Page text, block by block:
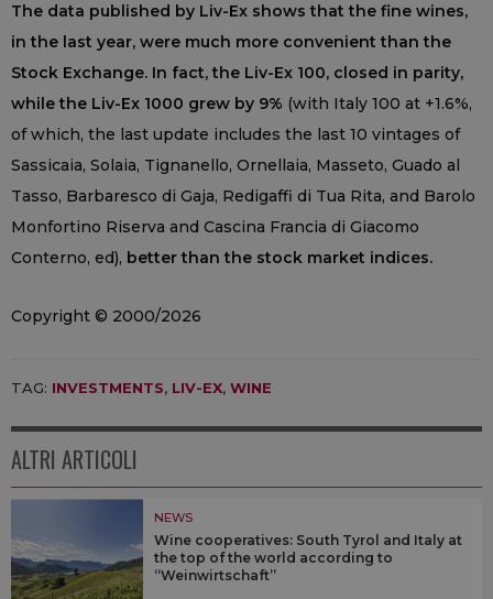
The data published by Liv-Ex shows that the fine wines,
in the last year, were much more convenient than the
Stock Exchange. In fact, the Liv-Ex 100, closed in parity,
while the Liv-Ex 1000 grew by 9% (with Italy 100 at +1.6%,
of which, the last update includes the last 10 vintages of
Sassicaia, Solaia, Tignanello, Ornellaia, Masseto, Guado al
Tasso, Barbaresco di Gaja, Redigaffi di Tua Rita, and Barolo
Monfortino Riserva and Cascina Francia di Giacomo
Conterno, ed), better than the stock market indices.
Copyright © 2000/2026
TAG: INVESTMENTS, LIV-EX, WINE
ALTRI ARTICOLI
NEWS
Wine cooperatives: South Tyrol and Italy at
the top of the world according to
“Weinwirtschaft”